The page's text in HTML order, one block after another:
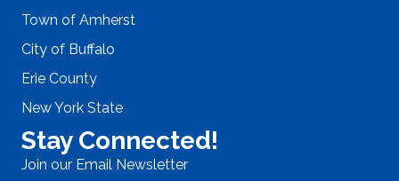
Town of Amherst
City of Buffalo
Erie County
New York State
Stay Connected!
Join our Email Newsletter